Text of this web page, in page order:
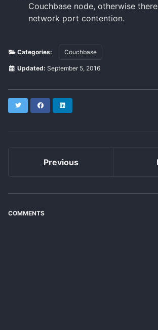
Couchbase node, otherwise
network port contention.
Categories: Couchbase
Updated: September 5, 2016
Twitter Facebook
Previous
COMMENTS